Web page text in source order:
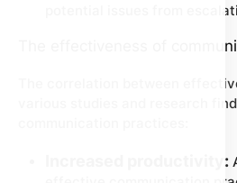
potential issues from
The effectiveness of
The correlation between
various studies and research
Increased productivity: